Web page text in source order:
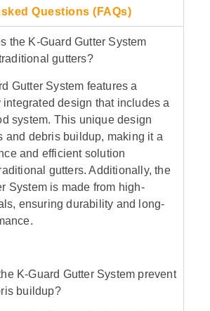
Questions (FAQs)
the K-Guard Gutter System
gutters?
Gutter System features a
integrated design that includes a
system. This unique design
and debris buildup, making it a
and efficient solution
gutters. Additionally, the
System is made from high-
ensuring durability and long-
K-Guard Gutter System prevent
buildup?